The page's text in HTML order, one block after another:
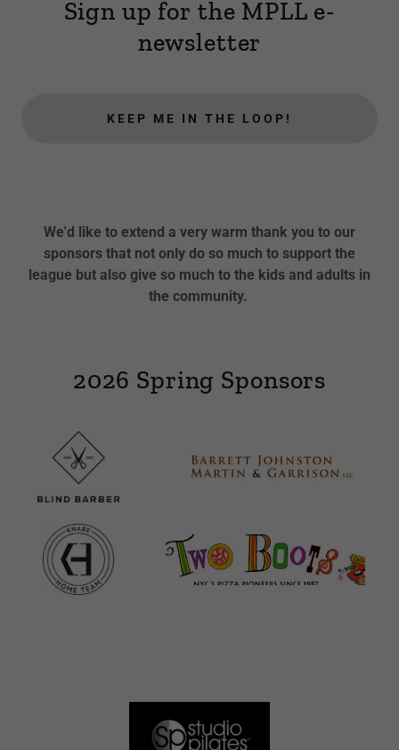
Sign up for the MPLL e-
newsletter
KEEP ME IN THE LOOP!
We'd like to extend a very warm thank you to our
sponsors that not only do so much to support the
league but also give so much to the kids and adults in
the community.
2026 Spring Sponsors